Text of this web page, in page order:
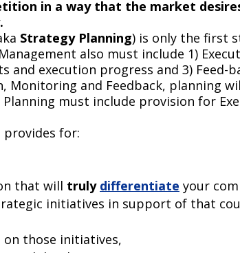
in a way that the market
Strategy Planning) is only the first
also must include 1)
and execution progress and 3) Feed-
Monitoring and Feedback, planning
must include provision for
provides for:
that will truly differentiate your
initiatives in support of that
on those initiatives,